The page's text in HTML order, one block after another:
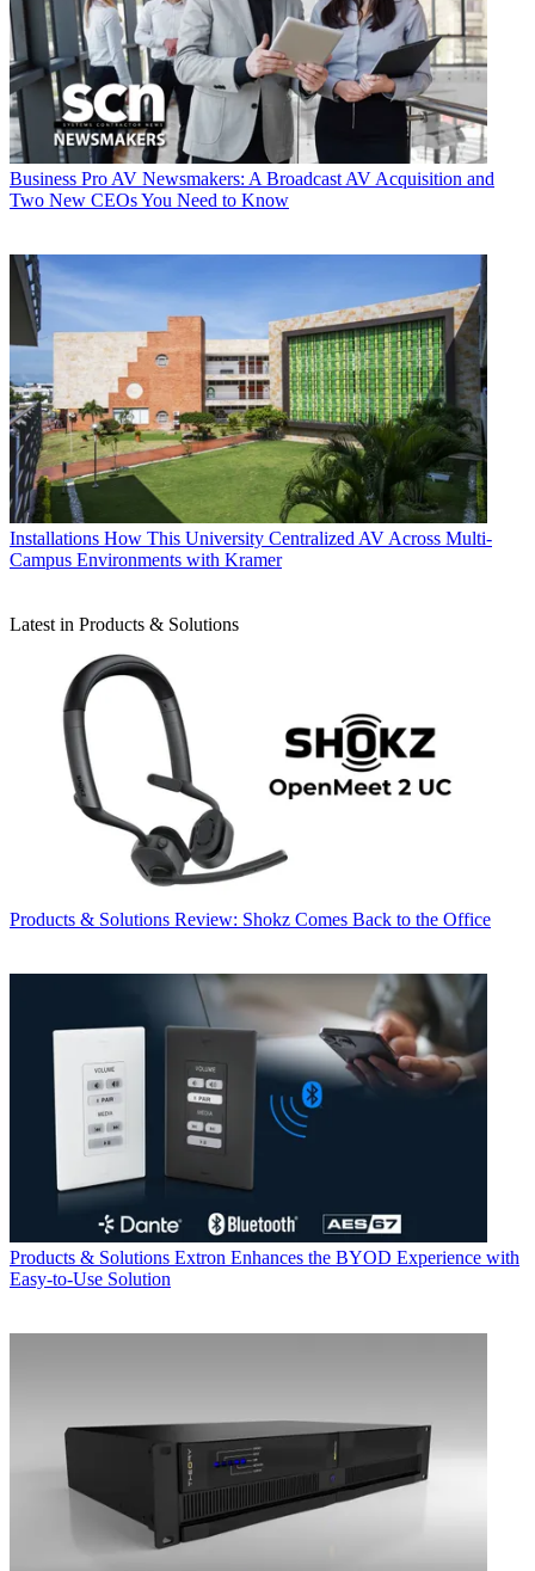
Business Pro AV Newsmakers: A Broadcast AV Acquisition and
Two New CEOs You Need to Know
Installations How This University Centralized AV Across Multi-
Campus Environments with Kramer
Latest in Products & Solutions
Products & Solutions Review: Shokz Comes Back to the Office
Products & Solutions Extron Enhances the BYOD Experience with
Easy-to-Use Solution